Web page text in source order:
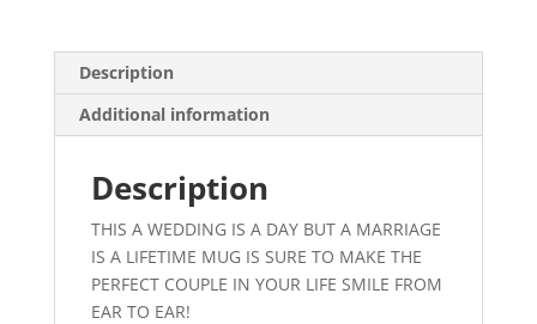
Marriage
Lifetime
Perfect
Wedding
Anniversary
Description
Additional information
Description
THIS A WEDDING IS A DAY BUT A MARRIAGE
IS A LIFETIME MUG IS SURE TO MAKE THE
PERFECT COUPLE IN YOUR LIFE SMILE FROM
EAR TO EAR!